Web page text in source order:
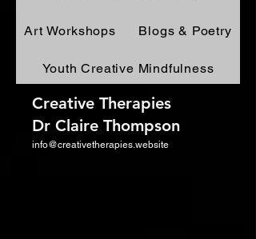
Creative Therapies
Dr Claire Thompson
info@creativetherapies.website
Art Workshops Blogs & Poetry
Youth Creative Mindfulness